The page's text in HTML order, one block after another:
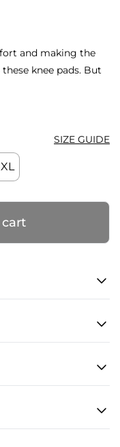
and making the
knee pads. But
SIZE GUIDE